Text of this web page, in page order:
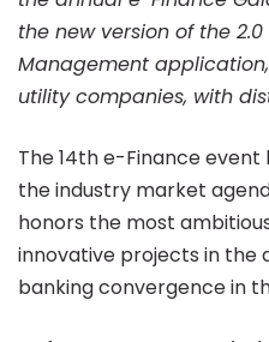
of
the
”e-
Service”
the new version of the
Management
utility companies, with
The 14th e-Finance
the industry market
honors the most
innovative projects in the
banking convergence in